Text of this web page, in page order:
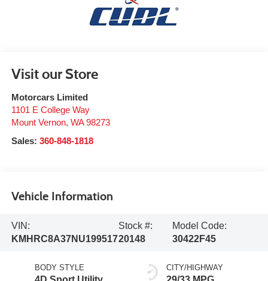
Visit our Store
Motorcars Limited
1101 E College Way
Mount Vernon, WA 98273
Sales: 360-848-1818
Vehicle Information
VIN:
KMHRC8A37NU199517
Stock #:
20148
Model Code:
30422F45
BODY STYLE CITY/HIGHWAY